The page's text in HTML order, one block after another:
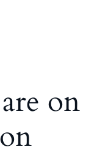
on
emails
#107, // 724 South
FL, 32110,
consent to receive
found at the
Contact.